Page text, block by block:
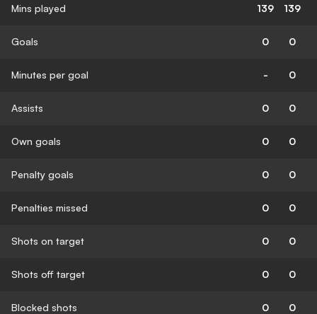
Mins played 139 139
Goals 0 0
Minutes per goal - 0
Assists 0 0
Own goals 0 0
Penalty goals 0 0
Penalties missed 0 0
Shots on target 0 0
Shots off target 0 0
Blocked shots 0 0